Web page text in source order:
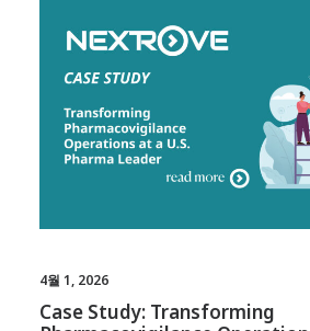
4월 1, 2026
Case Study: Transforming